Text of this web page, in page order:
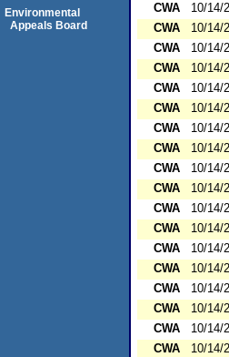
CWA
10/14/
CWA
10/14/
CWA
10/14/
CWA
10/14/
CWA
10/14/
CWA
10/14/
CWA
10/14/
CWA
10/14/
CWA
10/14/
CWA
10/14/
CWA
10/14/
CWA
10/14/
CWA
10/14/
CWA
10/14/
CWA
10/14/
CWA
10/14/
CWA
10/14/
CWA
10/14/
Environmental
Appeals Board